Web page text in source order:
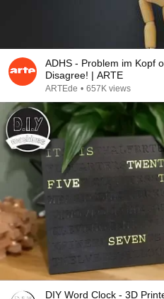
ADHS - Problem im Kopf
Disagree! | ARTE
ARTEde • 657K views
DIY Word Clock - 3D